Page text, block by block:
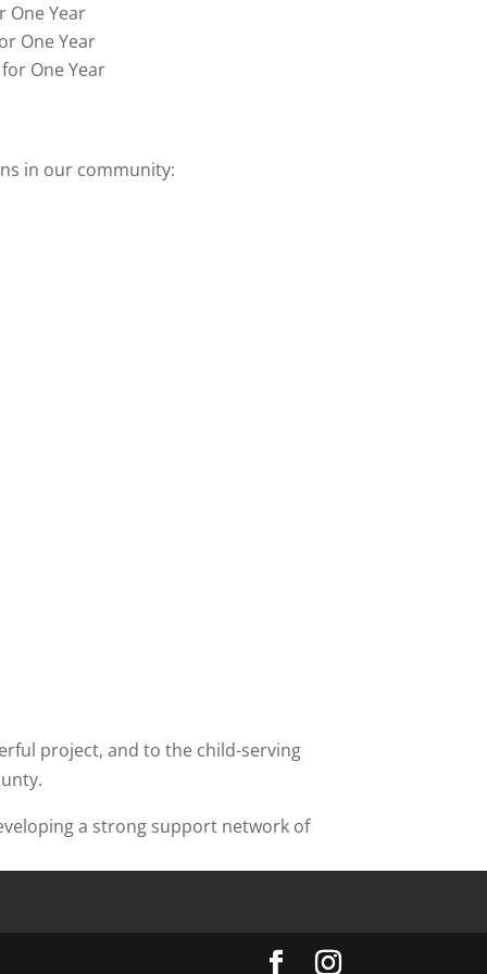
One Year
One Year
One Year
in our community:
project, and to the child-serving
a strong support network of